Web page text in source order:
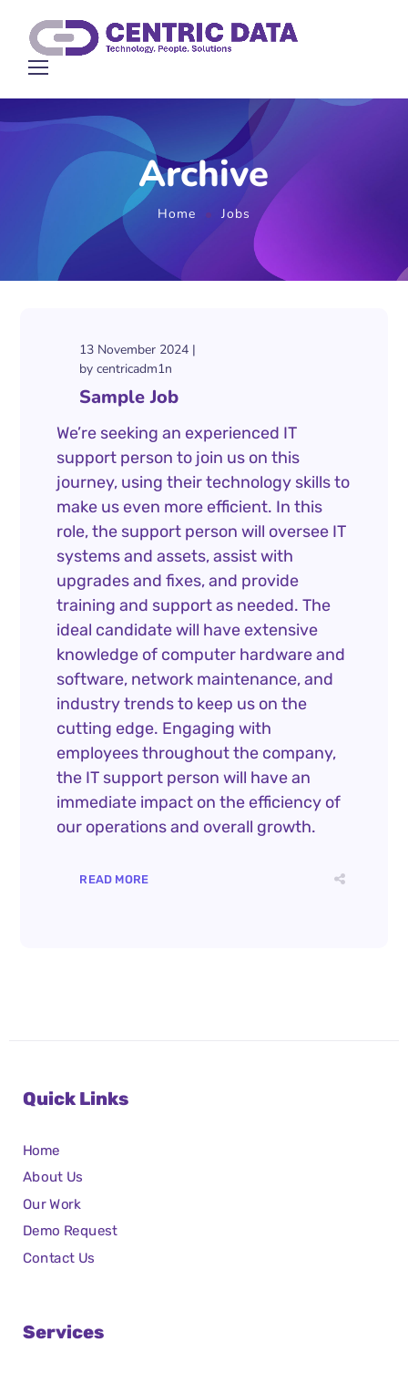
Archive
Home Jobs
13 November 2024
bycentricadm1n
Sample Job
We’re seeking an experienced IT
support person to join us on this
journey, using their technology skills to
make us even more efficient. In this
role, the support person will oversee IT
systems and assets, assist with
upgrades and fixes, and provide
training and support as needed. The
ideal candidate will have extensive
knowledge of computer hardware and
software, network maintenance, and
industry trends to keep us on the
cutting edge. Engaging with
employees throughout the company,
the IT support person will have an
immediate impact on the efficiency of
our operations and overall growth.
READ MORE
Quick Links
Home
About Us
Our Work
Demo Request
Contact Us
Services